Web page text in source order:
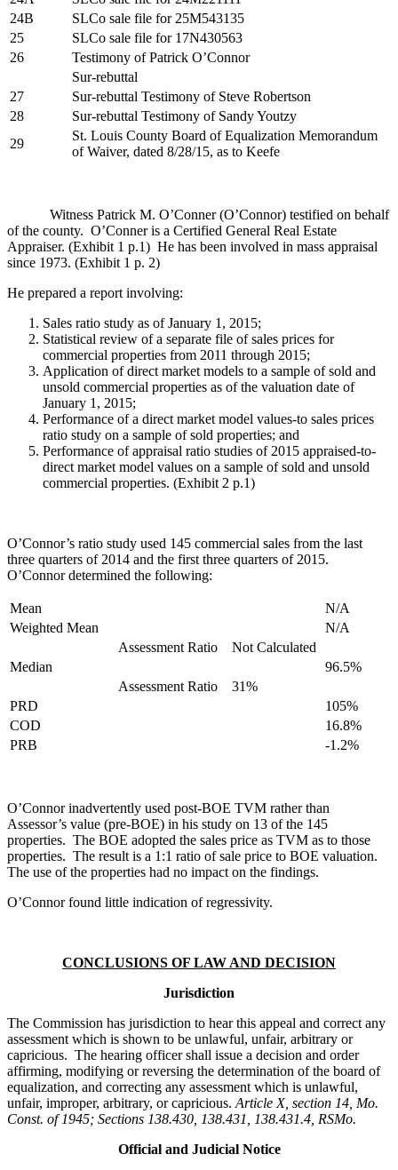
24B
SLCo sale file for 25M543135
25
SLCo sale file for 17N430563
26
Testimony of Patrick O’Connor
Sur-rebuttal
27
Sur-rebuttal Testimony of Steve Robertson
28
Sur-rebuttal Testimony of Sandy Youtzy
29
St. Louis County Board of Equalization Memorandum
of Waiver, dated 8/28/15, as to Keefe
Witness Patrick M. O’Conner (O’Connor) testified on behalf
of the county. O’Conner is a Certified General Real Estate
Appraiser. (Exhibit 1 p.1) He has been involved in mass appraisal
since 1973. (Exhibit 1 p. 2)
He prepared a report involving:
Sales ratio study as of January 1, 2015;
Statistical review of a separate file of sales prices for
commercial properties from 2011 through 2015;
Application of direct market models to a sample of sold and
unsold commercial properties as of the valuation date of
January 1, 2015;
Performance of a direct market model values-to sales prices
ratio study on a sample of sold properties; and
Performance of appraisal ratio studies of 2015 appraised-to-
direct market model values on a sample of sold and unsold
commercial properties. (Exhibit 2 p.1)
O’Connor’s ratio study used 145 commercial sales from the last
three quarters of 2014 and the first three quarters of 2015.
O’Connor determined the following:
Mean
N/A
Weighted Mean
N/A
Assessment Ratio
Not Calculated
Median
96.5%
Assessment Ratio
31%
PRD
105%
COD
16.8%
PRB
-1.2%
O’Connor inadvertently used post-BOE TVM rather than
Assessor’s value (pre-BOE) in his study on 13 of the 145
properties. The BOE adopted the sales price as TVM as to those
properties. The result is a 1:1 ratio of sale price to BOE valuation.
The use of the properties had no impact on the findings.
O’Connor found little indication of regressivity.
CONCLUSIONS OF LAW AND DECISION
Jurisdiction
The Commission has jurisdiction to hear this appeal and correct any
assessment which is shown to be unlawful, unfair, arbitrary or
capricious. The hearing officer shall issue a decision and order
affirming, modifying or reversing the determination of the board of
equalization, and correcting any assessment which is unlawful,
unfair, improper, arbitrary, or capricious. Article X, section 14, Mo.
Const. of 1945; Sections 138.430, 138.431, 138.431.4, RSMo.
Official and Judicial Notice